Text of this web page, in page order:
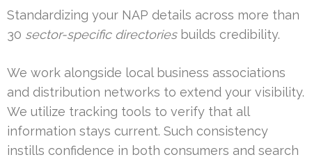
Standardizing your NAP details across more than
30 sector-specific directoriesbuilds credibility.
We work alongside local business associations
and distribution networks to extend your visibility.
We utilize tracking tools to verify that all
information stays current. Such consistency
instills confidence in both consumers and search